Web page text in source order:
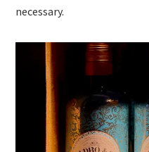
necessary.